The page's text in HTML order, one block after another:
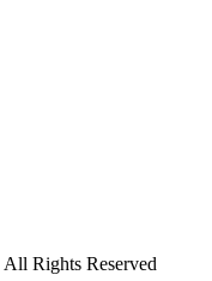
All Rights Reserved